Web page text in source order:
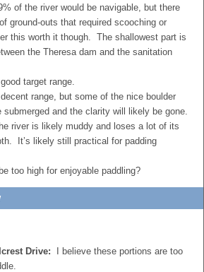
of the river would be navigable, but there
ground-outs that required scooching or
this worth it though. The shallowest part is
the Theresa dam and the sanitation
target range.
range, but some of the nice boulder
submerged and the clarity will likely be gone.
river is likely muddy and loses a lot of its
It’s likely still practical for padding
too high for enjoyable paddling?
Drive: I believe these portions are too